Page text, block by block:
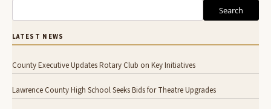
Search
LATEST NEWS
County Executive Updates Rotary Club on Key Initiatives
Lawrence County High School Seeks Bids for Theatre Upgrades